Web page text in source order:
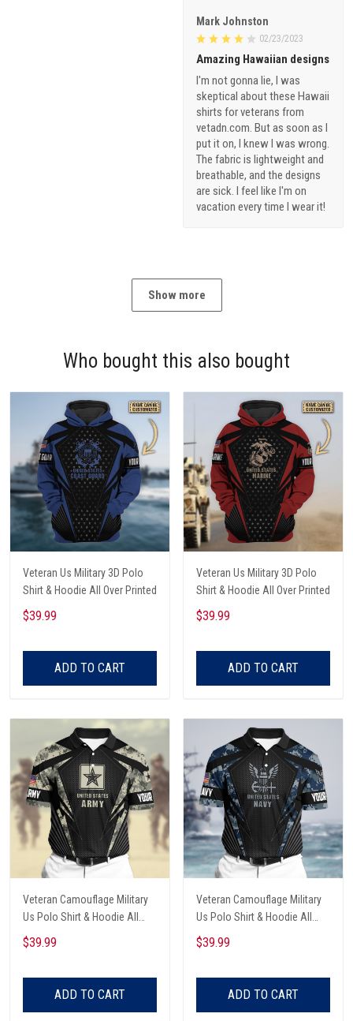
Mark Johnston
02/23/2023
Amazing Hawaiian designs
I'm not gonna lie, I was
skeptical about these Hawaii
shirts for veterans from
vetadn.com. But as soon as I
put it on, I knew I was wrong.
The fabric is lightweight and
breathable, and the designs
are sick. I feel like I'm on
vacation every time I wear it!
Show more
Who bought this also bought
Veteran Us Military 3D Polo
Shirt & Hoodie All Over Printed
$39.99
ADD TO CART
Veteran Us Military 3D Polo
Shirt & Hoodie All Over Printed
$39.99
ADD TO CART
Veteran Camouflage Military
Us Polo Shirt & Hoodie All
Over Printed
$39.99
ADD TO CART
Veteran Camouflage Military
Us Polo Shirt & Hoodie All
Over Printed
$39.99
ADD TO CART